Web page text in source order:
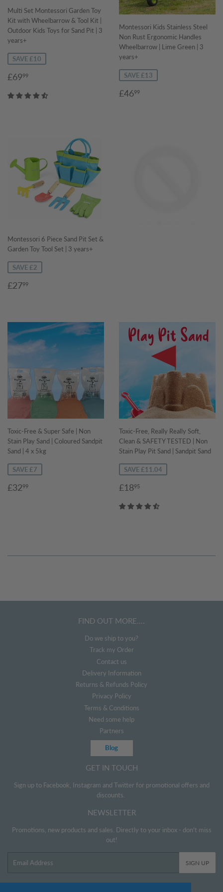
Multi Set Montessori Garden Toy
Kit with Wheelbarrow & Tool Kit |
Outdoor Kids Toys for Sand Pit | 3
years+
SAVE £10
Sale
£6999
Montessori Kids Stainless Steel
Non Rust Ergonomic Handles
Wheelbarrow | Lime Green | 3
years+
SAVE £13
Sale
£4699
Montessori 6 Piece Sand Pit Set &
Garden Toy Tool Set | 3 years+
SAVE £2
Sale
£2799
Toxic-Free & Super Safe | Non
Stain Play Sand | Coloured Sandpit
Sand | 4 x 5kg
SAVE £7
Sale
£3299
Toxic-Free, Really Really Soft,
Clean & SAFETY TESTED | Non
Stain Play Pit Sand | Sandpit Sand
SAVE £11.04
Sale
£1895
FIND OUT MORE....
Do we ship to you?
Track my Order
Contact us
Delivery Information
Returns & Refunds Policy
Privacy Policy
Terms & Conditions
Need some help
Partners
Blog
GET IN TOUCH
Sign up to Facebook, Instagram and Twitter for promotional offers and
discounts.
NEWSLETTER
Promotions, new products and sales. Directly to your inbox - don't miss
out!
SIGN UP